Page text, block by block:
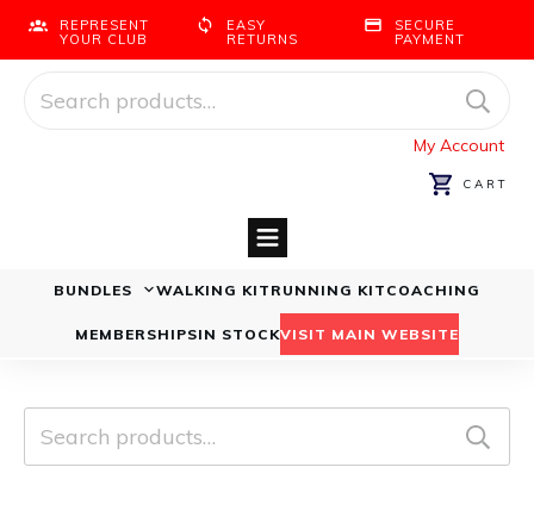
REPRESENT
YOUR CLUB
EASY
RETURNS
SECURE
PAYMENT
Search
My Account
CART
BUNDLES WALKING KIT RUNNING KIT COACHING
MEMBERSHIPSIN STOCKVISIT MAIN WEBSITE
Search
for: